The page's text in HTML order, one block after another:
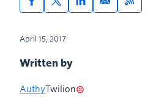
April 15, 2017
Written by
AuthyTwilion